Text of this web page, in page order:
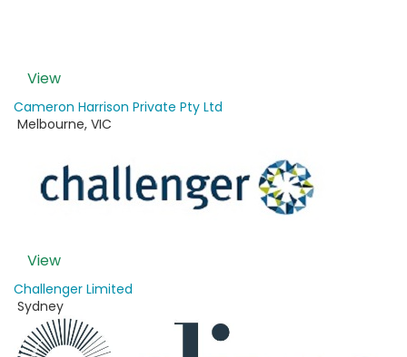
View
Cameron Harrison Private Pty Ltd
Melbourne, VIC
View
Challenger Limited
Sydney